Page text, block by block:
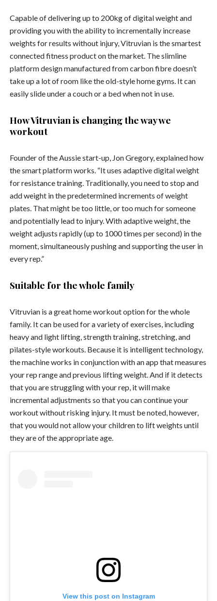
Capable of delivering up to 200kg of digital weight and
providing you with the ability to incrementally increase
weights for results without injury, Vitruvian is the smartest
connected fitness product on the market. The slimline
platform design manufactured from carbon fibre doesn’t
take up a lot of room like the old-style home gyms. It can
easily slide under a couch or a bed when not in use.
How Vitruvian is changing the way we
workout
Founder of the Aussie start-up, Jon Gregory, explained how
the smart platform works. “It uses adaptive digital weight
for resistance training. Traditionally, you need to stop and
add weight in the predetermined increments of weight
plates. That might be too little, or too much for someone
and potentially lead to injury. With adaptive weight, the
weight adjusts rapidly (up to 1000 times per second) in the
moment, simultaneously pushing and supporting the user in
every rep.”
Suitable for the whole family
Vitruvian is a great home workout option for the whole
family. It can be used for a variety of exercises, including
heavy and light lifting, strength training, stretching, and
pilates-style workouts. Because it is intelligent technology,
the machine works in conjunction with an app that measures
your rep range and previous lifting weight. And if it detects
that you are struggling with your rep, it will make
incremental adjustments so that you can continue your
workout without risking injury. It must be noted, however,
that you would not allow your children to lift weights until
they are of the appropriate age.
View this post on Instagram